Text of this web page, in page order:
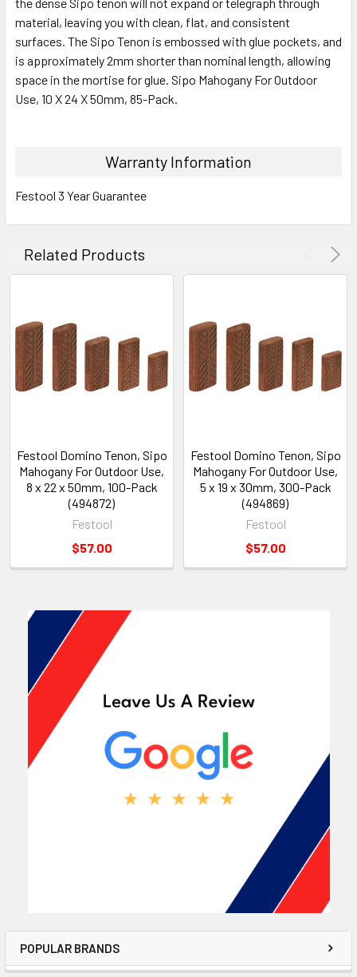
POPULAR BRANDS
the dense Sipo tenon will not expand or telegraph through
material, leaving you with clean, flat, and consistent
surfaces. The Sipo Tenon is embossed with glue pockets, and
is approximately 2mm shorter than nominal length, allowing
space in the mortise for glue. Sipo Mahogany For Outdoor
Use, 10 X 24 X 50mm, 85-Pack.
Warranty Information
Festool 3 Year Guarantee
Related Products
Festool Domino Tenon, Sipo
Mahogany For Outdoor Use,
8 x 22 x 50mm, 100-Pack
(494872)
Festool
$57.00
Festool Domino Tenon, Sipo
Mahogany For Outdoor Use,
5 x 19 x 30mm, 300-Pack
(494869)
Festool
$57.00